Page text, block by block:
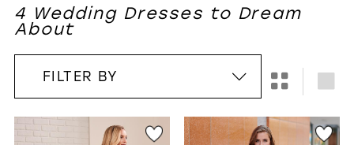
4 Wedding Dresses to Dream
About
FILTER BY